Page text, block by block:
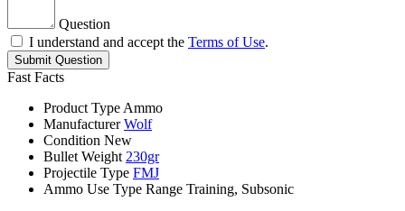
Question
I understand and accept the Terms of Use.
Submit Question
Fast Facts
Product Type Ammo
Manufacturer Wolf
Condition New
Bullet Weight 230gr
Projectile Type FMJ
Ammo Use Type Range Training, Subsonic